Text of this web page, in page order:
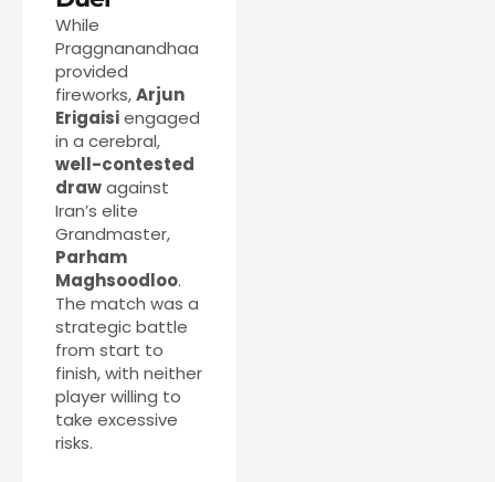
While
Praggnanandhaa
provided
fireworks,Arjun
Erigaisiengaged
in a cerebral,
well-contested
drawagainst
Iran’s elite
Grandmaster,
Parham
Maghsoodloo.
The match was a
strategic battle
from start to
finish, with neither
player willing to
take excessive
risks.